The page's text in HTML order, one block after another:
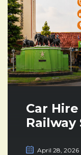
Car
Railway
April 28, 2026